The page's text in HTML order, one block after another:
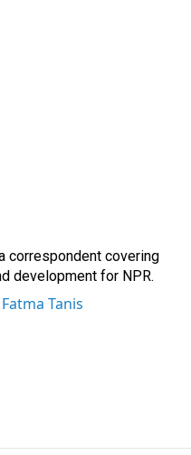
correspondent covering
development for NPR.
Tanis